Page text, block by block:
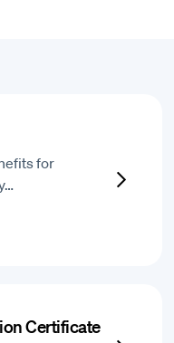
for
Certificate